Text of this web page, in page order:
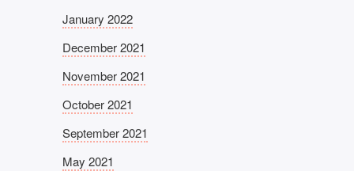
January 2022
December 2021
November 2021
October 2021
September 2021
May 2021